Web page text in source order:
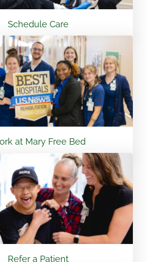
Charleston, WV 25301
Bed Orthotics & Prosthetics +
Rd Suite 6 Flint, MI 48507
Free Bed Orthotics &
Ave South Bend, IN 46617
Schedule Care
at Mary Free Bed
Refer a Patient